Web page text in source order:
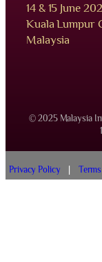
14 & 15 June
Kuala Lumpur
Malaysia
© 2025 Malaysia
Privacy Policy